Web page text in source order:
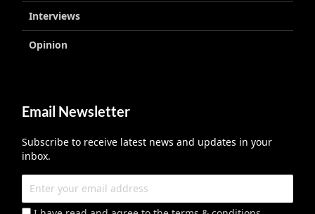
Interviews
Opinion
Email Newsletter
Subscribe to receive latest news and updates in your
inbox.